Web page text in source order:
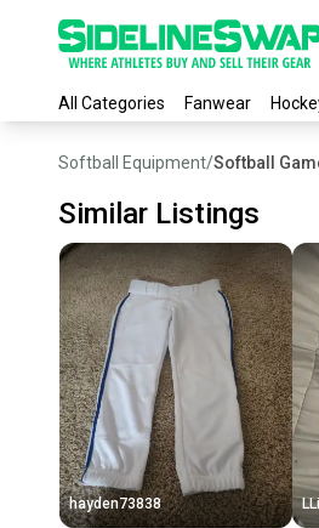
All Categories Fanwear
Softball Equipment/Softball
Similar Listings
hayden73838